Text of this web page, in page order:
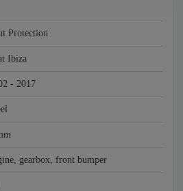
Protection
Ibiza
- 2017
gearbox, front bumper